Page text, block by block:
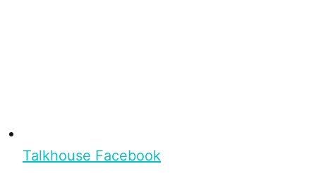
Talkhouse Facebook